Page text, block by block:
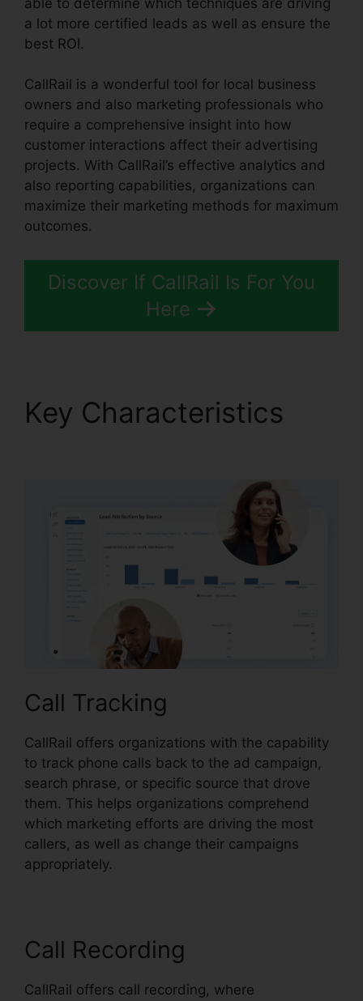
a lot more certified leads as well as ensure the
best ROI.
CallRail is a wonderful tool for local business
owners and also marketing professionals who
require a comprehensive insight into how
customer interactions affect their advertising
projects. With CallRail’s effective analytics and
also reporting capabilities, organizations can
maximize their marketing methods for maximum
outcomes.
Discover If CallRail Is For You
Here
Key Characteristics
Call Tracking
CallRail offers organizations with the capability
to track phone calls back to the ad campaign,
search phrase, or specific source that drove
them. This helps organizations comprehend
which marketing efforts are driving the most
callers, as well as change their campaigns
appropriately.
Call Recording
CallRail offers call recording, where